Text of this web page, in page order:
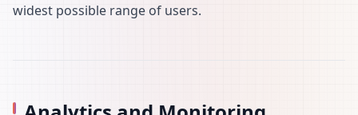
widest possible range of users.